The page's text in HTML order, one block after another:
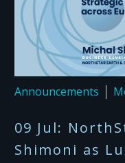
Announcements
09 Jul:
Shimoni as